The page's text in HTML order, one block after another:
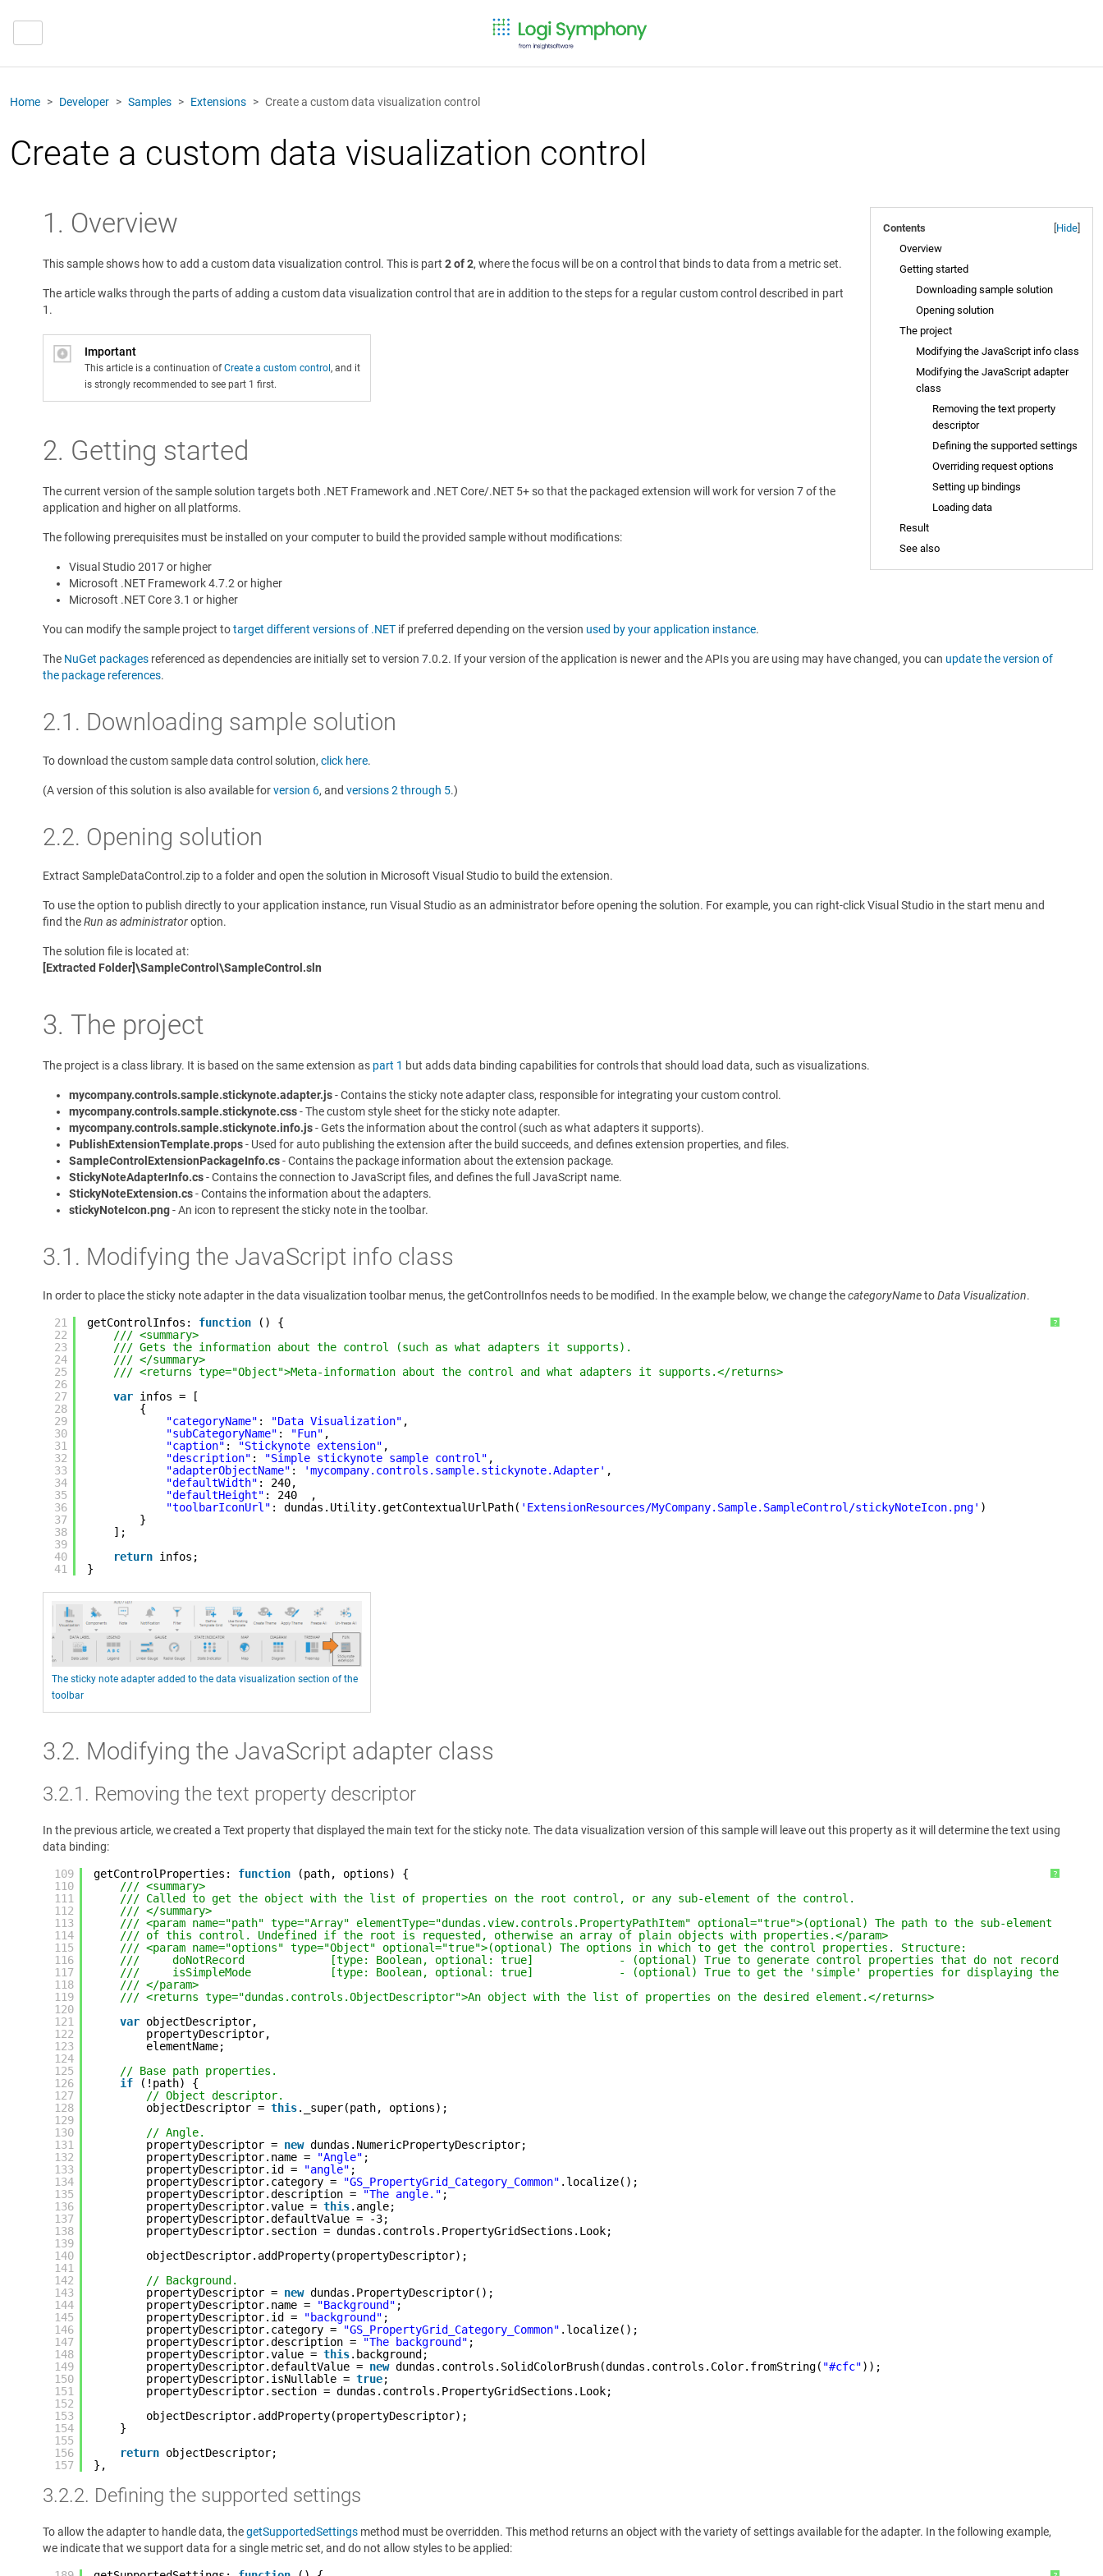
Home Developer Samples Extensions Create a custom data visualization control
Create a custom data visualization control
Contents Hide
Overview
Getting started
Downloading sample solution
Opening solution
The project
Modifying the JavaScript info class
Modifying the JavaScript adapter
class
Removing the text property
descriptor
Defining the supported settings
Overriding request options
Setting up bindings
Loading data
Result
See also
1. Overview
This sample shows how to add a custom data visualization control. This is part 2 of 2, where the focus will be on a control that binds to data from a metric set.
The article walks through the parts of adding a custom data visualization control that are in addition to the steps for a regular custom control described in part
1.
Important
This article is a continuation ofCreate a custom control, and it
is strongly recommended to see part 1 first.
2. Getting started
The current version of the sample solution targets both .NET Framework and .NET Core/.NET 5+ so that the packaged extension will work for version 7 of the
application and higher on all platforms.
The following prerequisites must be installed on your computer to build the provided sample without modifications:
Visual Studio 2017 or higher
Microsoft .NET Framework 4.7.2 or higher
Microsoft .NET Core 3.1 or higher
You can modify the sample project totarget different versions of .NET if preferred depending on the version used by your application instance.
The NuGet packages referenced as dependencies are initially set to version 7.0.2. If your version of the application is newer and the APIs you are using may have changed, you can update the version of
the package references.
2.1. Downloading sample solution
To download the custom sample data control solution, click here.
(A version of this solution is also available forversion 6, and versions 2 through 5.)
2.2. Opening solution
Extract SampleDataControl.zip to a folder and open the solution in Microsoft Visual Studio to build the extension.
To use the option to publish directly to your application instance, run Visual Studio as an administrator before opening the solution. For example, you can right-click Visual Studio in the start menu and
find theRun as administratoroption.
The solution file is located at:
[Extracted Folder]\SampleControl\SampleControl.sln
3. The project
The project is a class library. It is based on the same extension as part 1 but adds data binding capabilities for controls that should load data, such as visualizations.
mycompany.controls.sample.stickynote.adapter.js- Contains the sticky note adapter class, responsible for integrating your custom control.
mycompany.controls.sample.stickynote.css- The custom style sheet for the sticky note adapter.
mycompany.controls.sample.stickynote.info.js- Gets the information about the control (such as what adapters it supports).
PublishExtensionTemplate.props- Used for auto publishing the extension after the build succeeds, and defines extension properties, and files.
SampleControlExtensionPackageInfo.cs- Contains the package information about the extension package.
StickyNoteAdapterInfo.cs- Contains the connection to JavaScript files, and defines the full JavaScript name.
StickyNoteExtension.cs- Contains the information about the adapters.
stickyNoteIcon.png- An icon to represent the sticky note in the toolbar.
3.1. Modifying the JavaScript info class
In order to place the sticky note adapter in the data visualization toolbar menus, the getControlInfos needs to be modified. In the example below, we change thecategoryNametoData Visualization.
?
21
22
23
24
25
26
27
28
29
30
31
32
33
34
35
36
37
38
39
40
41
getControlInfos: function
() {
/// <summary>
/// Gets the information about the control (such as what adapters it supports).
/// </summary>
/// <returns type="Object">Meta-information about the control and what adapters it supports.</returns>
var infos = [
{
"categoryName" : "Data Visualization" ,
"subCategoryName" : "Fun" ,
"caption" : "Stickynote extension" ,
"description" : "Simple stickynote sample control" ,
"adapterObjectName" : 'mycompany.controls.sample.stickynote.Adapter' ,
"defaultWidth" : 240,
"defaultHeight" : 240  ,
"toolbarIconUrl" : dundas.Utility.getContextualUrlPath( 'ExtensionResources/MyCompany.Sample.SampleControl/stickyNoteIcon.png' )
}
];
return infos;
}
The sticky note adapter added to the data visualization section of the
toolbar
3.2. Modifying the JavaScript adapter class
3.2.1. Removing the text property descriptor
In the previous article, we created a Text property that displayed the main text for the sticky note. The data visualization version of this sample will leave out this property as it will determine the text using
data binding:
?
109
110
111
112
113
114
115
116
117
118
119
120
121
122
123
124
125
126
127
128
129
130
131
132
133
134
135
136
137
138
139
140
141
142
143
144
145
146
147
148
149
150
151
152
153
154
155
156
157
getControlProperties: function
(path, options) {
/// <summary>
/// Called to get the object with the list of properties on the root control, or any sub-element of the control.
/// </summary>
/// <param name="path" type="Array" elementType="dundas.view.controls.PropertyPathItem" optional="true">(optional) The path to the sub-element
/// of this control. Undefined if the root is requested, otherwise an array of plain objects with properties.</param>
/// <param name="options" type="Object" optional="true">(optional) The options in which to get the control properties. Structure:
///     doNotRecord             [type: Boolean, optional: true]             - (optional) True to generate control properties that do not record
///     isSimpleMode            [type: Boolean, optional: true]             - (optional) True to get the 'simple' properties for displaying the
/// </param>
/// <returns type="dundas.controls.ObjectDescriptor">An object with the list of properties on the desired element.</returns>
var objectDescriptor,
propertyDescriptor,
elementName;
// Base path properties.
if
(!path) {
// Object descriptor.
objectDescriptor = this._super(path, options);
// Angle.
propertyDescriptor = new dundas.NumericPropertyDescriptor;
propertyDescriptor.name =
"Angle" ;
propertyDescriptor.id =
"angle" ;
propertyDescriptor.category =
"GS_PropertyGrid_Category_Common" .localize();
propertyDescriptor.description =
"The angle." ;
propertyDescriptor.value = this.angle;
propertyDescriptor.defaultValue = -3;
propertyDescriptor.section = dundas.controls.PropertyGridSections.Look;
objectDescriptor.addProperty(propertyDescriptor);
// Background.
propertyDescriptor = new dundas.PropertyDescriptor();
propertyDescriptor.name =
"Background" ;
propertyDescriptor.id =
"background" ;
propertyDescriptor.category =
"GS_PropertyGrid_Category_Common" .localize();
propertyDescriptor.description =
"The background" ;
propertyDescriptor.value = this.background;
propertyDescriptor.defaultValue = new dundas.controls.SolidColorBrush(dundas.controls.Color.fromString( "#cfc"));
propertyDescriptor.isNullable = true;
propertyDescriptor.section = dundas.controls.PropertyGridSections.Look;
objectDescriptor.addProperty(propertyDescriptor);
}
return objectDescriptor;
},
3.2.2. Defining the supported settings
To allow the adapter to handle data, thegetSupportedSettings method must be overridden. This method returns an object with the variety of settings available for the adapter. In the following example,
we indicate that we support data for a single metric set, and do not allow styles to be applied: